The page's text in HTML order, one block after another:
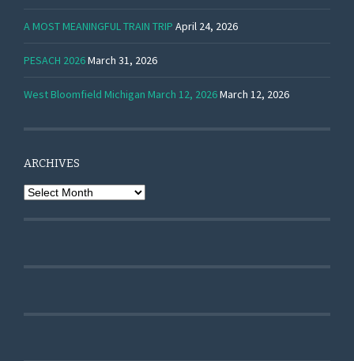
A MOST MEANINGFUL TRAIN TRIP April 24, 2026
PESACH 2026March 31, 2026
West Bloomfield Michigan March 12, 2026March 12, 2026
ARCHIVES
Archives